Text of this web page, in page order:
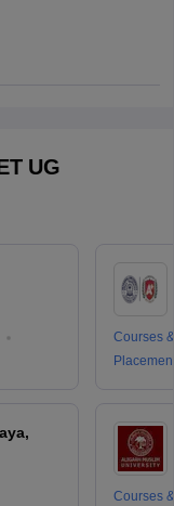
UG
Courses
Courses